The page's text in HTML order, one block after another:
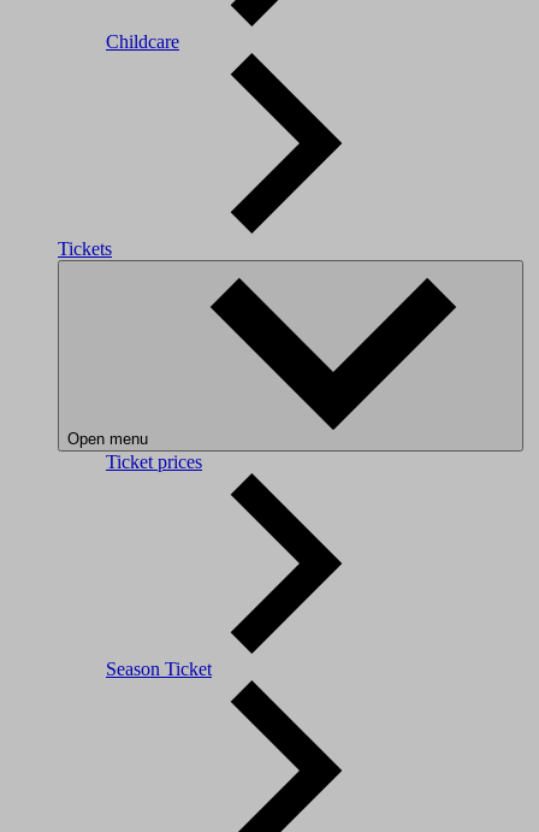
Childcare
Tickets
Open menu
Ticket prices
Season Ticket